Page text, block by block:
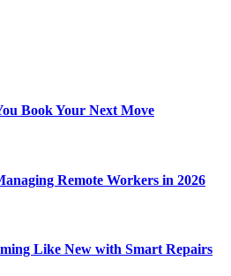
Book Your Next Move
Remote Workers in 2026
Like New with Smart Repairs